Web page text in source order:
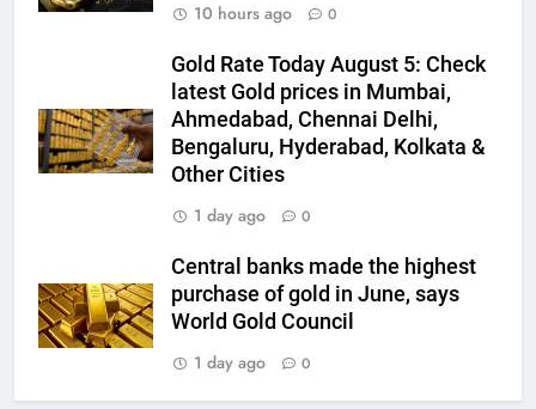
10 hours ago
0
Gold Rate Today August 5: Check
latest Gold prices in Mumbai,
Ahmedabad, Chennai Delhi,
Bengaluru, Hyderabad, Kolkata &
Other Cities
1 day ago
0
Central banks made the highest
purchase of gold in June, says
World Gold Council
1 day ago
0
demand domestically by 2047,
7
WGC urges strategic mineral
status for gold to boost mining
GOLD & SILVER
Gold steady as West Asia talks
weigh on interest rate outlook
GOLD & SILVER